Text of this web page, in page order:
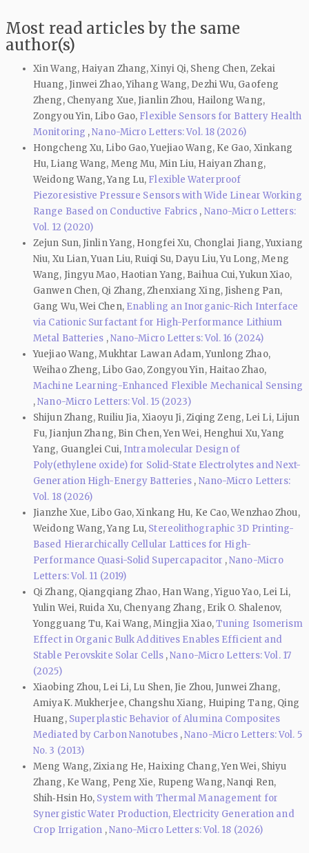
Most read articles by the same
author(s)
Xin Wang, Haiyan Zhang, Xinyi Qi, Sheng Chen, Zekai
Huang, Jinwei Zhao, Yihang Wang, Dezhi Wu, Gaofeng
Zheng, Chenyang Xue, Jianlin Zhou, Hailong Wang,
Zongyou Yin, Libo Gao, Flexible Sensors for Battery Health
Monitoring ,Nano-Micro Letters: Vol. 18 (2026)
Hongcheng Xu, Libo Gao, Yuejiao Wang, Ke Gao, Xinkang
Hu, Liang Wang, Meng Mu, Min Liu, Haiyan Zhang,
Weidong Wang, Yang Lu, Flexible Waterproof
Piezoresistive Pressure Sensors with Wide Linear Working
Range Based on Conductive Fabrics , Nano-Micro Letters:
Vol. 12 (2020)
Zejun Sun, Jinlin Yang, Hongfei Xu, Chonglai Jiang, Yuxiang
Niu, Xu Lian, Yuan Liu, Ruiqi Su, Dayu Liu, Yu Long, Meng
Wang, Jingyu Mao, Haotian Yang, Baihua Cui, Yukun Xiao,
Ganwen Chen, Qi Zhang, Zhenxiang Xing, Jisheng Pan,
Gang Wu, Wei Chen, Enabling an Inorganic-Rich Interface
via Cationic Surfactant for High-Performance Lithium
Metal Batteries ,Nano-Micro Letters: Vol. 16 (2024)
Yuejiao Wang, Mukhtar Lawan Adam, Yunlong Zhao,
Weihao Zheng, Libo Gao, Zongyou Yin, Haitao Zhao,
Machine Learning-Enhanced Flexible Mechanical Sensing
,Nano-Micro Letters: Vol. 15 (2023)
Shijun Zhang, Ruiliu Jia, Xiaoyu Ji, Ziqing Zeng, Lei Li, Lijun
Fu, Jianjun Zhang, Bin Chen, Yen Wei, Henghui Xu, Yang
Yang, Guanglei Cui, Intramolecular Design of
Poly(ethylene oxide) for Solid-State Electrolytes and Next-
Generation High-Energy Batteries , Nano-Micro Letters:
Vol. 18 (2026)
Jianzhe Xue, Libo Gao, Xinkang Hu, Ke Cao, Wenzhao Zhou,
Weidong Wang, Yang Lu, Stereolithographic 3D Printing-
Based Hierarchically Cellular Lattices for High-
Performance Quasi-Solid Supercapacitor ,Nano-Micro
Letters: Vol. 11 (2019)
Qi Zhang, Qiangqiang Zhao, Han Wang, Yiguo Yao, Lei Li,
Yulin Wei, Ruida Xu, Chenyang Zhang, Erik O. Shalenov,
Yongguang Tu, Kai Wang, Mingjia Xiao,Tuning Isomerism
Effect in Organic Bulk Additives Enables Efficient and
Stable Perovskite Solar Cells ,Nano-Micro Letters: Vol. 17
(2025)
Xiaobing Zhou, Lei Li, Lu Shen, Jie Zhou, Junwei Zhang,
AmiyaK. Mukherjee, Changshu Xiang, Huiping Tang, Qing
Huang, Superplastic Behavior of Alumina Composites
Mediated by Carbon Nanotubes ,Nano-Micro Letters: Vol. 5
No. 3 (2013)
Meng Wang, Zixiang He, Haixing Chang, Yen Wei, Shiyu
Zhang, Ke Wang, Peng Xie, Rupeng Wang, Nanqi Ren,
Shih‑Hsin Ho, System with Thermal Management for
Synergistic Water Production, Electricity Generation and
Crop Irrigation ,Nano-Micro Letters: Vol. 18 (2026)